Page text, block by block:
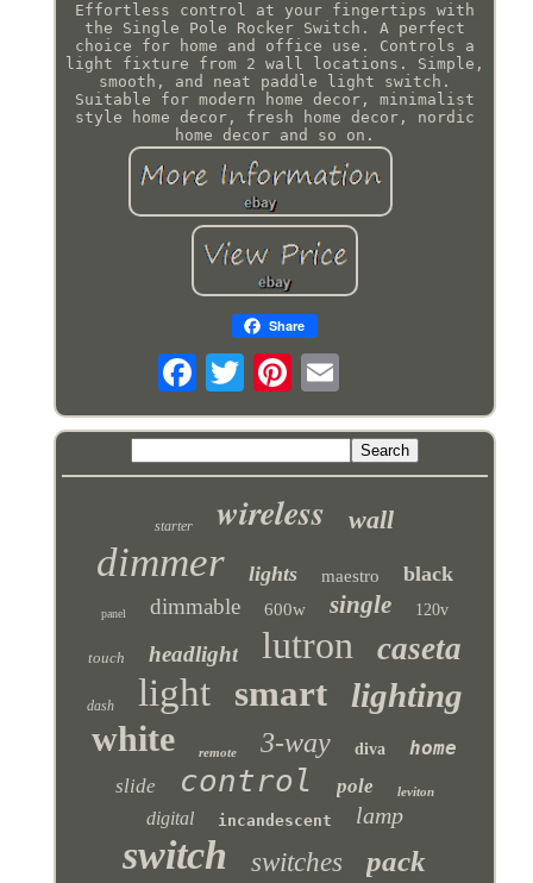
Effortless control at your fingertips with
the Single Pole Rocker Switch. A perfect
choice for home and office use. Controls a
light fixture from 2 wall locations. Simple,
smooth, and neat paddle light switch.
Suitable for modern home decor, minimalist
style home decor, fresh home decor, nordic
home decor and so on.
Share
starter wireless wall
dimmer lights maestro black
panel dimmable 600w single 120v
touch headlight lutron caseta
dash light smart lighting
white remote 3-way diva
home
slide
control pole leviton
digital incandescent lamp
switch switches pack